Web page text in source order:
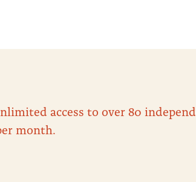
access to over 80
month.